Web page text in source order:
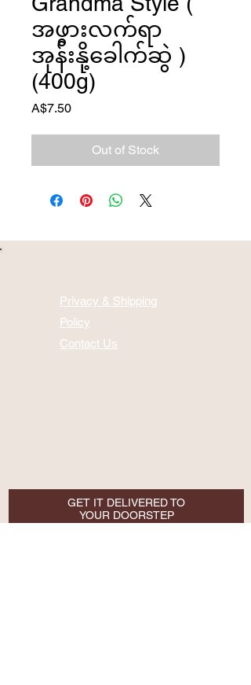
အဖွားလက်ရာ
အုန်းနို့ခေါက်ဆွဲ )
(400g)
A$7.50Price
Out of Stock
Privacy & Shipping
Policy
Contact Us
GET IT DELIVERED TO
YOUR DOORSTEP